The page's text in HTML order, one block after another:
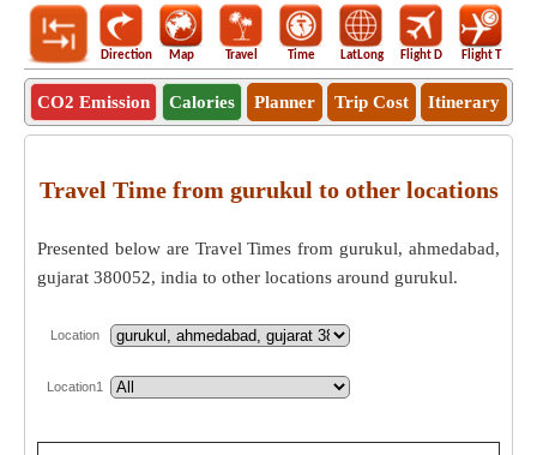
Direction Map Travel Time LatLong Flight D Flight T
CO2 Emission Calories Planner Trip Cost Itinerary
Travel Time from gurukul to other locations
Presented below are Travel Times from gurukul, ahmedabad,
gujarat 380052, india to other locations around gurukul.
Location
Location1